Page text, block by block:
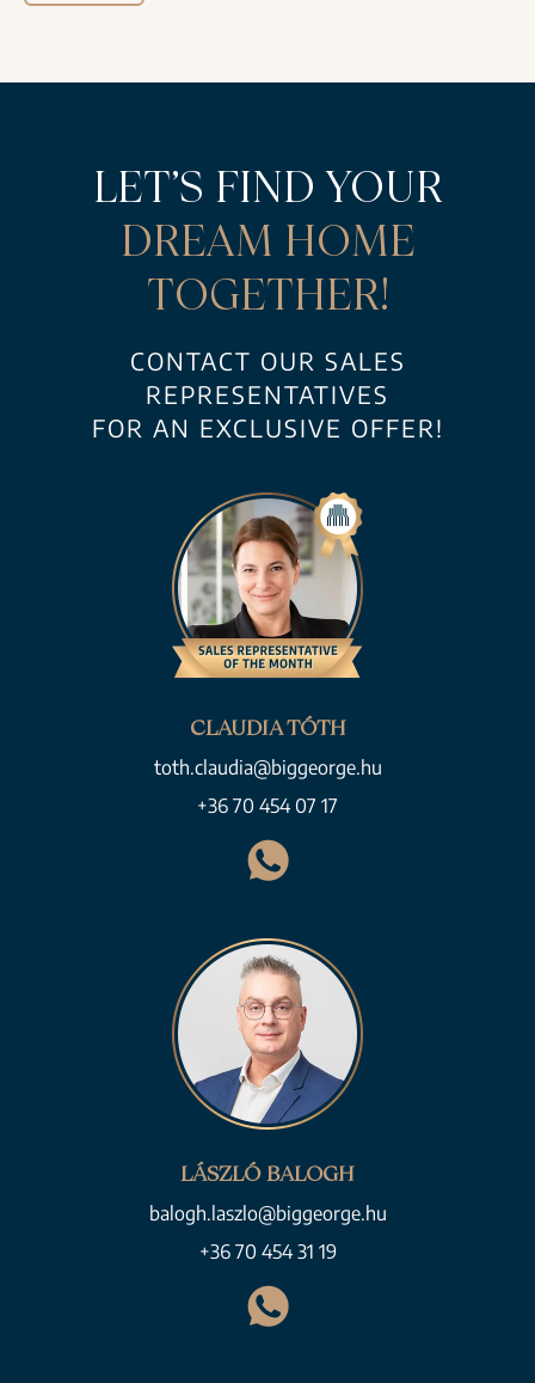
LET’S FIND YOUR
DREAM HOME
TOGETHER!
CONTACT OUR SALES
REPRESENTATIVES
FOR AN EXCLUSIVE OFFER!
CLAUDIA TÓTH
toth.claudia@biggeorge.hu
+36 70 454 07 17
LÁSZLÓ BALOGH
balogh.laszlo@biggeorge.hu
+36 70 454 31 19